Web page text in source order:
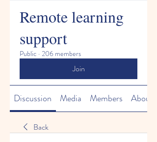
Remote learning
support
Public · 206 members
Join
Discussion Media Members About
Back